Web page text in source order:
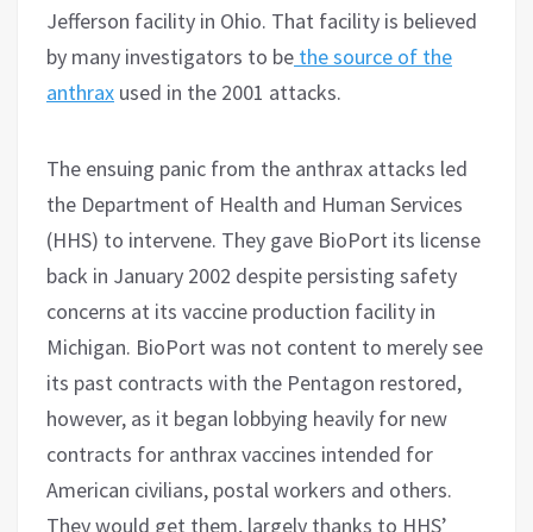
Jefferson facility in Ohio. That facility is believed
by many investigators to be the source of the
anthrax used in the 2001 attacks.
The ensuing panic from the anthrax attacks led
the Department of Health and Human Services
(HHS) to intervene. They gave BioPort its license
back in January 2002 despite persisting safety
concerns at its vaccine production facility in
Michigan. BioPort was not content to merely see
its past contracts with the Pentagon restored,
however, as it began lobbying heavily for new
contracts for anthrax vaccines intended for
American civilians, postal workers and others.
They would get them, largely thanks to HHS’